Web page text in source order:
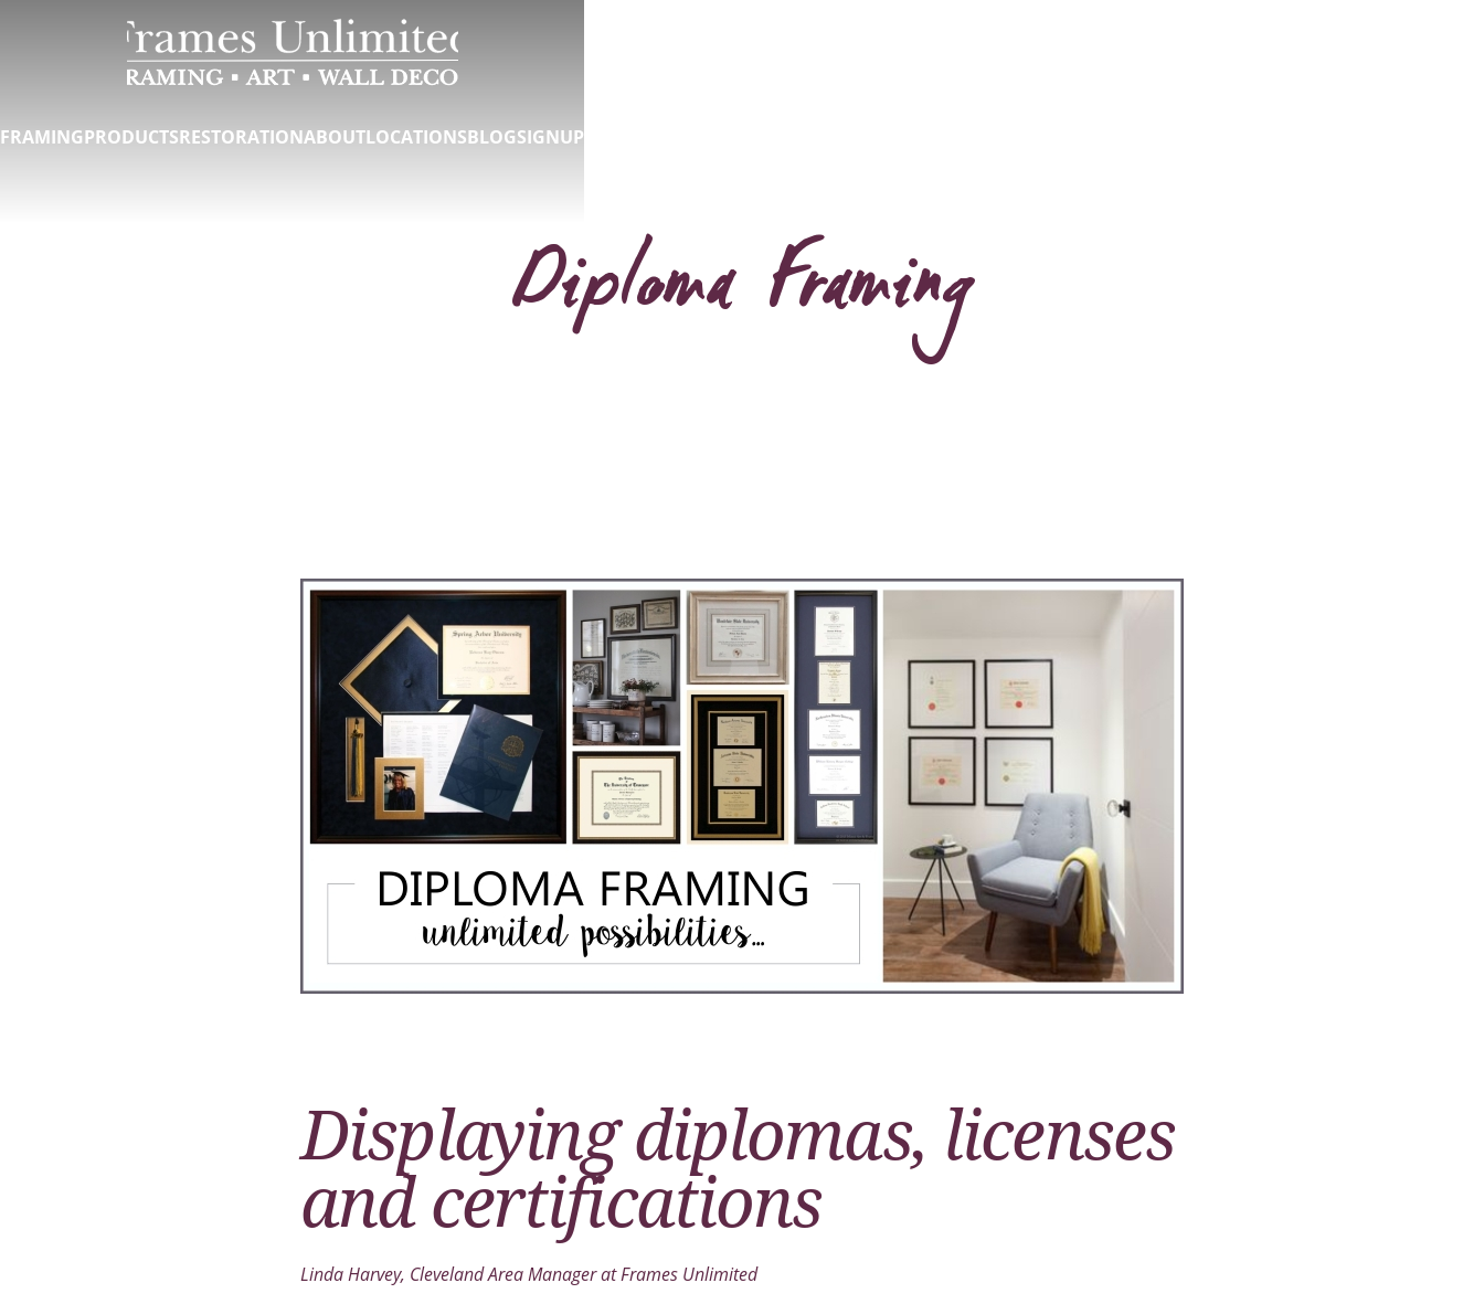
FRAMINGPRODUCTSRESTORATIONABOUTLOCATIONSBLOGSIGNUP
Diploma Framing
Displaying diplomas, licenses
and certifications
Linda Harvey, Cleveland Area Manager at Frames Unlimited